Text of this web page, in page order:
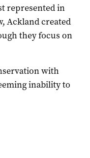
represented in
Ackland created
they focus on
with
inability to